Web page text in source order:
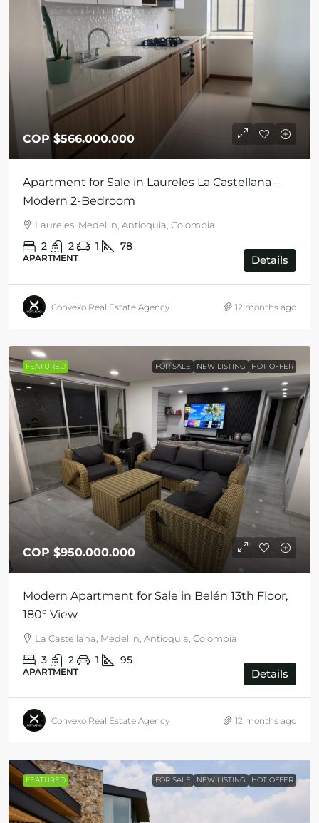
COP $566.000.000
Apartment for Sale in Laureles La Castellana –
Modern 2-Bedroom
Laureles, Medellin, Antioquia, Colombia
2 2 1 78
APARTMENT Details
Convexo Real Estate Agency 12 months ago
FEATURED FOR SALE NEW LISTING HOT OFFER
COP $950.000.000
Modern Apartment for Sale in Belén 13th Floor,
180° View
La Castellana, Medellin, Antioquia, Colombia
3 2 1 95
APARTMENT Details
Convexo Real Estate Agency 12 months ago
FEATURED FOR SALE NEW LISTING HOT OFFER